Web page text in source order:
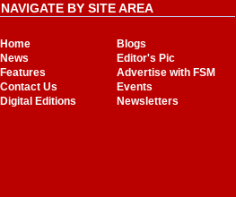
NAVIGATE BY SITE AREA
Home
Blogs
News
Editor's Pic
Features
Advertise with FSM
Contact Us
Events
Digital Editions
Newsletters